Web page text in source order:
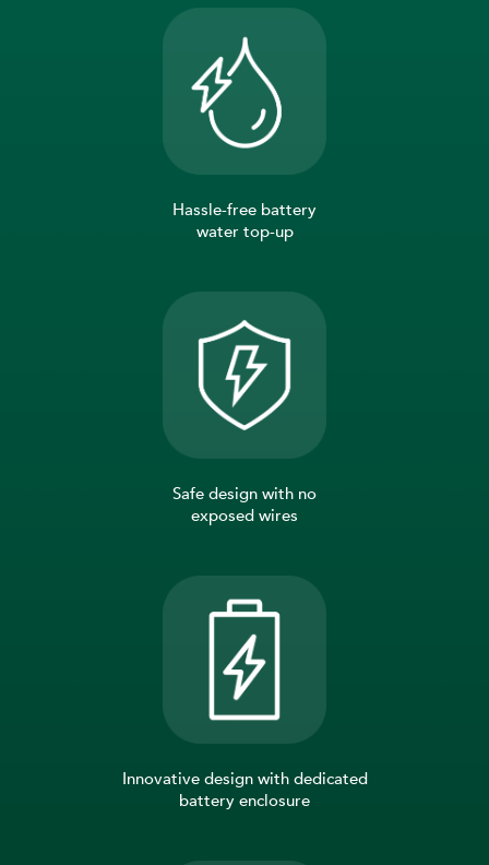
Hassle-free battery
water top-up
Safe design with no
exposed wires
Innovative design with dedicated
battery enclosure